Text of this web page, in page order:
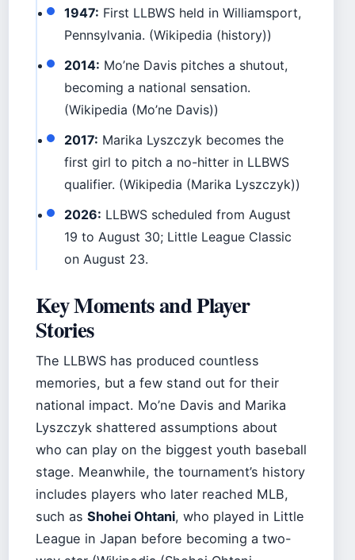
1947: First LLBWS held in Williamsport,
Pennsylvania. (Wikipedia (history))
2014: Mo’ne Davis pitches a shutout,
becoming a national sensation.
(Wikipedia (Mo’ne Davis))
2017: Marika Lyszczyk becomes the
first girl to pitch a no-hitter in LLBWS
qualifier. (Wikipedia (Marika Lyszczyk))
2026: LLBWS scheduled from August
19 to August 30; Little League Classic
on August 23.
Key Moments and Player
Stories
The LLBWS has produced countless
memories, but a few stand out for their
national impact. Mo’ne Davis and Marika
Lyszczyk shattered assumptions about
who can play on the biggest youth baseball
stage. Meanwhile, the tournament’s history
includes players who later reached MLB,
such as Shohei Ohtani, who played in Little
League in Japan before becoming a two-